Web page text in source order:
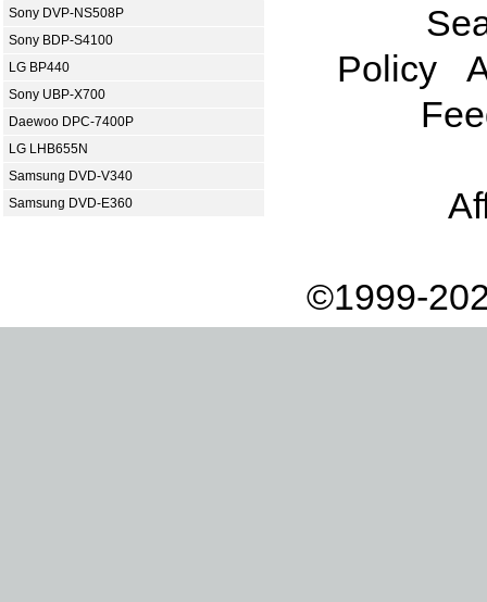
Sony DVP-NS508P
Sony BDP-S4100
LG BP440
Sony UBP-X700
Daewoo DPC-7400P
LG LHB655N
Samsung DVD-V340
Samsung DVD-E360
Policy
©1999-